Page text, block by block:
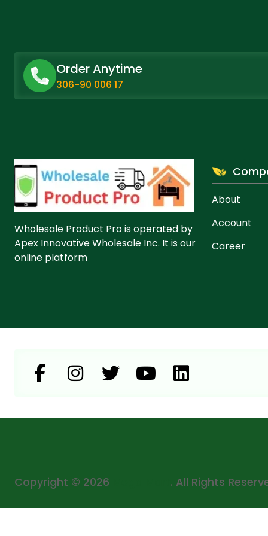
Order Anytime
306-90 006 17
Wholesale Product Pro is operated by
Apex Innovative Wholesale Inc. It is our
online platform
About
Account
Career
Copyright © 2026 . All Rights